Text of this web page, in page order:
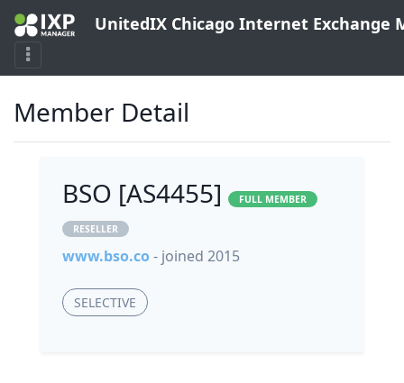
UnitedIX Chicago Internet Exchange
Member Detail
BSO [AS4455] FULL MEMBER
RESELLER
www.bso.co - joined 2015
SELECTIVE